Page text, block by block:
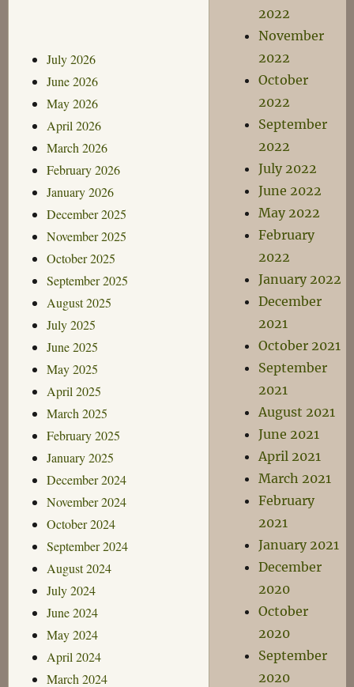
July 2026
June 2026
May 2026
April 2026
March 2026
February 2026
January 2026
December 2025
November 2025
October 2025
September 2025
August 2025
July 2025
June 2025
May 2025
April 2025
March 2025
February 2025
January 2025
December 2024
November 2024
October 2024
September 2024
August 2024
July 2024
June 2024
May 2024
April 2024
March 2024
2022
November
2022
October
2022
September
2022
July 2022
June 2022
May 2022
February
2022
January 2022
December
2021
October 2021
September
2021
August 2021
June 2021
April 2021
March 2021
February
2021
January 2021
December
2020
October
2020
September
2020